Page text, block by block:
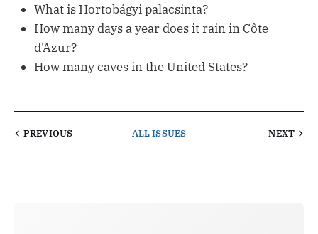
What is Hortobágyi palacsinta?
How many days a year does it rain in Côte
d'Azur?
How many caves in the United States?
PREVIOUS ALL ISSUES NEXT